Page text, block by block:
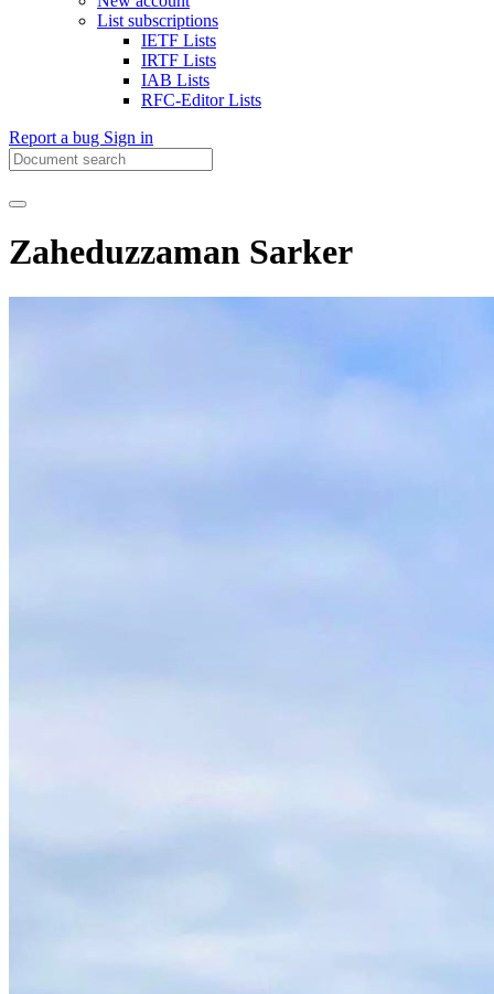
List subscriptions
IETF Lists
IRTF Lists
IAB Lists
RFC-Editor Lists
Report a bug Sign in
Zaheduzzaman Sarker